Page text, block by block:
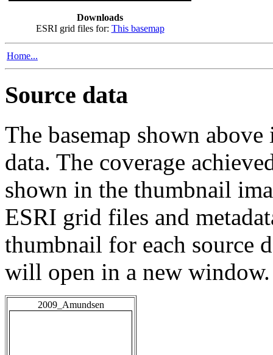
Downloads
ESRI grid files for: This basemap
Home...
Source data
The basemap shown
data. The coverage
shown in the thumbnail
ESRI grid files and
thumbnail for each source
will open in a new window.
2009_Amundsen